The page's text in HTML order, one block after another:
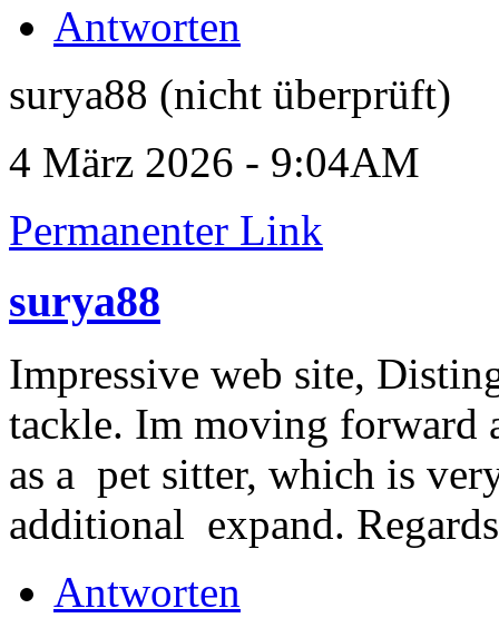
Antworten
surya88 (nicht überprüft)
4 März 2026 - 9:04AM
Permanenter Link
surya88
Impressive web site,
tackle. Im moving forward
as a pet sitter, which is
additional expand.
Antworten